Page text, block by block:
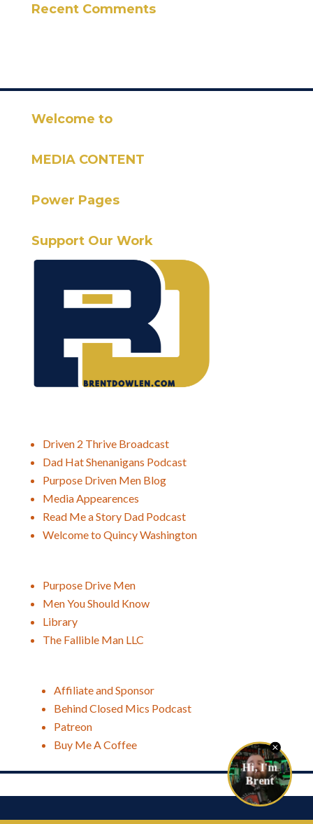
Recent Comments
Welcome to
MEDIA CONTENT
Power Pages
Support Our Work
Driven 2 Thrive Broadcast
Dad Hat Shenanigans Podcast
Purpose Driven Men Blog
Media Appearences
Read Me a Story Dad Podcast
Welcome to Quincy Washington
Purpose Drive Men
Men You Should Know
Library
The Fallible Man LLC
Affiliate and Sponsor
Behind Closed Mics Podcast
Patreon
Buy Me A Coffee